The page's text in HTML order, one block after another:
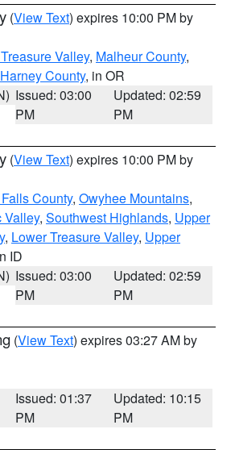
(View Text) expires 10:00 PM by
Valley, Malheur County,
Harney County, in OR
Issued: 03:00
PM
Updated: 02:59
PM
(View Text) expires 10:00 PM by
County, Owyhee Mountains,
Valley, Southwest Highlands, Upper
, Lower Treasure Valley, Upper
ID
Issued: 03:00
PM
Updated: 02:59
PM
(View Text) expires 03:27 AM by
Issued: 01:37
PM
Updated: 10:15
PM